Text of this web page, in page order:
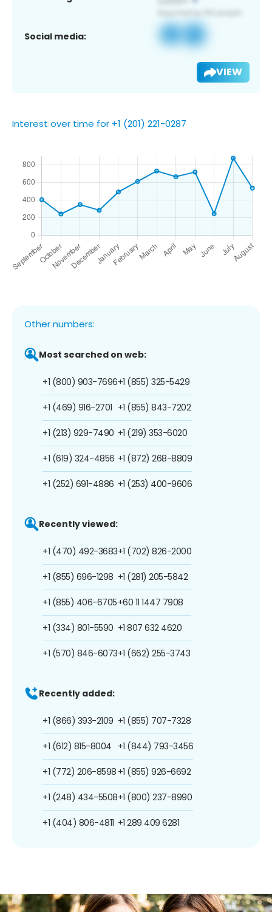
Social media:
VIEW
Interest over time for +1 (201) 221-0287
Other numbers:
Most searched on web:
+1 (800) 903-7696
+1 (469) 916-2701
+1 (213) 929-7490
+1 (619) 324-4856
+1 (252) 691-4886
+1 (855) 325-5429
+1 (855) 843-7202
+1 (219) 353-6020
+1 (872) 268-8809
+1 (253) 400-9606
Recently viewed:
+1 (470) 492-3683
+1 (855) 696-1298
+1 (855) 406-6705
+1 (334) 801-5590
+1 (570) 846-6073
+1 (702) 826-2000
+1 (281) 205-5842
+60 11 1447 7908
+1 807 632 4620
+1 (662) 255-3743
Recently added:
+1 (866) 393-2109
+1 (612) 815-8004
+1 (772) 206-8598
+1 (248) 434-5508
+1 (404) 806-4811
+1 (855) 707-7328
+1 (844) 793-3456
+1 (855) 926-6692
+1 (800) 237-8990
+1 289 409 6281